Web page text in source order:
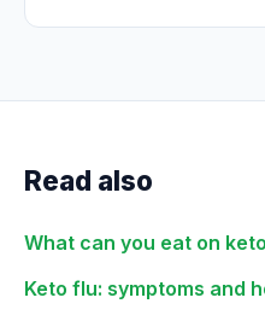
Read also
What can you eat on
Keto flu: symptoms and